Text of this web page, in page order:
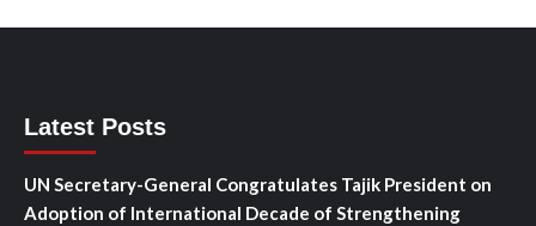
Latest Posts
UN Secretary-General Congratulates Tajik President on
Adoption of International Decade of Strengthening